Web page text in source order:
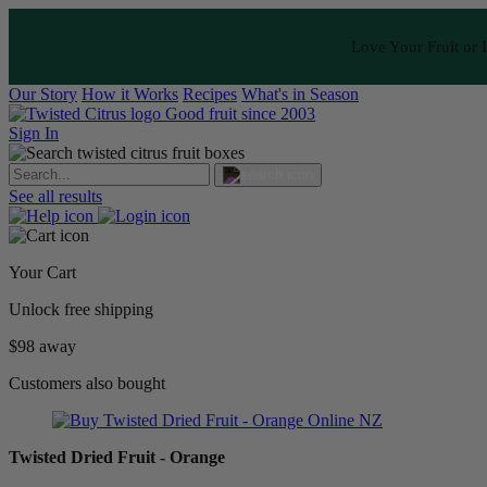
Love Your Fruit or
Our Story How it Works Recipes What's in Season
Good fruit since 2003
Sign In
See all results
Your Cart
Unlock free shipping
$98 away
Customers also bought
Twisted Dried Fruit - Orange